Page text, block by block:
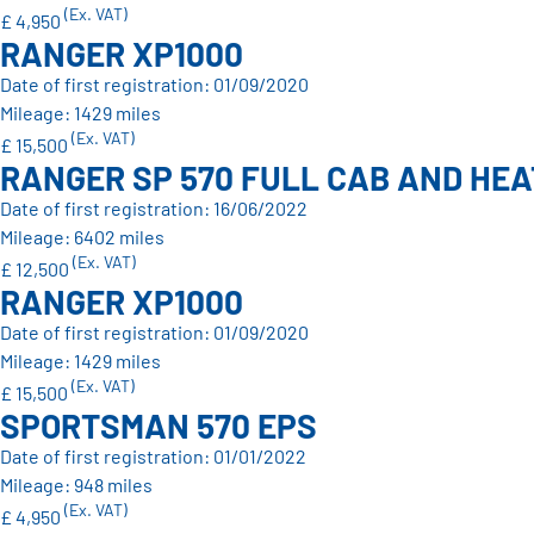
£ 4,950 (Ex. VAT)
RANGER XP1000
Date of first registration: 01/09/2020
Mileage: 1429 miles
£ 15,500 (Ex. VAT)
RANGER SP 570 FULL CAB AND
Date of first registration: 16/06/2022
Mileage: 6402 miles
£ 12,500 (Ex. VAT)
RANGER XP1000
Date of first registration: 01/09/2020
Mileage: 1429 miles
£ 15,500 (Ex. VAT)
SPORTSMAN 570 EPS
Date of first registration: 01/01/2022
Mileage: 948 miles
£ 4,950 (Ex. VAT)